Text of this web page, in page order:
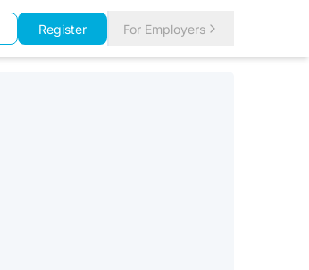
Register For Employers